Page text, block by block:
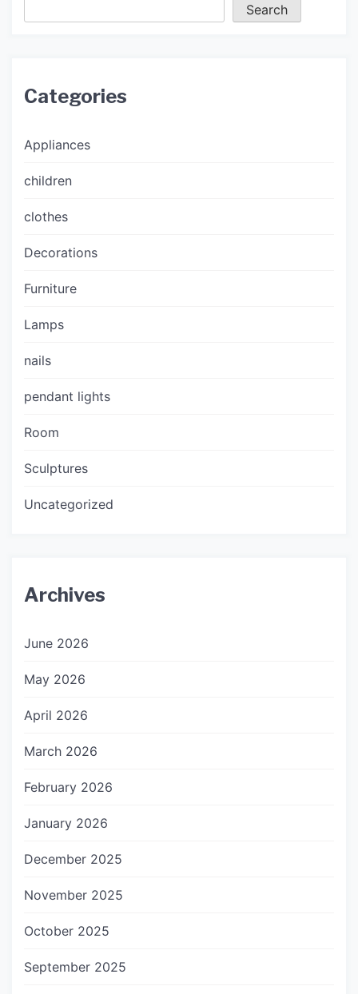
Search
Categories
Appliances
children
clothes
Decorations
Furniture
Lamps
nails
pendant lights
Room
Sculptures
Uncategorized
Archives
June 2026
May 2026
April 2026
March 2026
February 2026
January 2026
December 2025
November 2025
October 2025
September 2025